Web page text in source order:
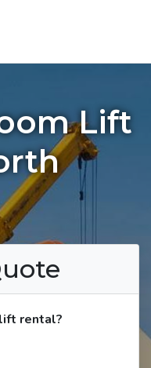
Lift
rental?